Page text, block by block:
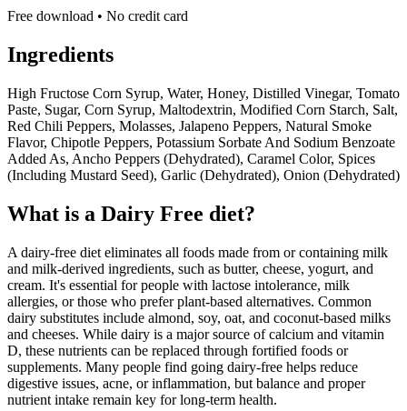
Free download • No credit card
Ingredients
High Fructose Corn Syrup, Water, Honey, Distilled Vinegar, Tomato
Paste, Sugar, Corn Syrup, Maltodextrin, Modified Corn Starch, Salt,
Red Chili Peppers, Molasses, Jalapeno Peppers, Natural Smoke
Flavor, Chipotle Peppers, Potassium Sorbate And Sodium Benzoate
Added As, Ancho Peppers (Dehydrated), Caramel Color, Spices
(Including Mustard Seed), Garlic (Dehydrated), Onion (Dehydrated)
What is a Dairy Free diet?
A dairy-free diet eliminates all foods made from or containing milk
and milk-derived ingredients, such as butter, cheese, yogurt, and
cream. It's essential for people with lactose intolerance, milk
allergies, or those who prefer plant-based alternatives. Common
dairy substitutes include almond, soy, oat, and coconut-based milks
and cheeses. While dairy is a major source of calcium and vitamin
D, these nutrients can be replaced through fortified foods or
supplements. Many people find going dairy-free helps reduce
digestive issues, acne, or inflammation, but balance and proper
nutrient intake remain key for long-term health.